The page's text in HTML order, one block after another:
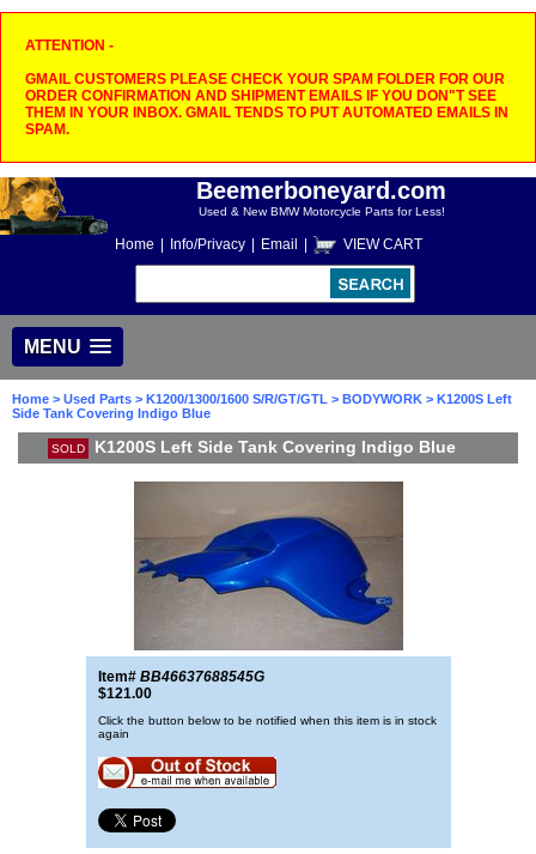
ATTENTION -
GMAIL CUSTOMERS PLEASE CHECK YOUR SPAM FOLDER FOR OUR
ORDER CONFIRMATION AND SHIPMENT EMAILS IF YOU DON"T SEE
THEM IN YOUR INBOX. GMAIL TENDS TO PUT AUTOMATED EMAILS IN
SPAM.
Beemerboneyard.com
Used & New BMW Motorcycle Parts for Less!
Home Info/Privacy Email VIEW CART
MENU
Home > Used Parts > K1200/1300/1600 S/R/GT/GTL > BODYWORK > K1200S Left
Side Tank Covering Indigo Blue
SOLD K1200S Left Side Tank Covering Indigo Blue
Item# BB46637688545G
$121.00
Click the button below to be notified when this item is in stock
again